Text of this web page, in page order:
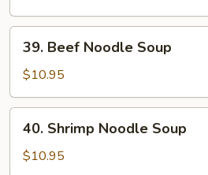
&
Pork
Noodle
Soup
Beef
Noodle
Soup
39. Beef Noodle Soup
$10.95
Shrimp
Noodle
40. Shrimp Noodle Soup
$10.95